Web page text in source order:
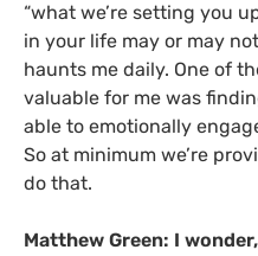
“what we’re setting you
in your life may or may
haunts me daily. One of
valuable for me was
able to emotionally
So at minimum we’re
do that.
Matthew Green: I